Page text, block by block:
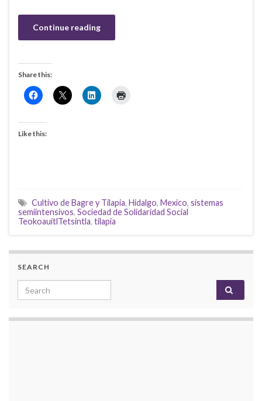
Continue reading
Share this:
Like this:
Cultivo de Bagre y Tilapia, Hidalgo, Mexico, sistemas
semiintensivos, Sociedad de Solidaridad Social
TeokoauitlTetsintla, tilapia
SEARCH
Search for: